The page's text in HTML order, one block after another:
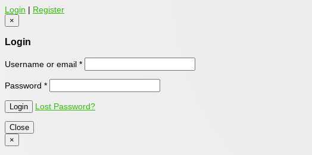
Login | Register
×
Login
Username or email *
Password *
Lost Password?
Close
×